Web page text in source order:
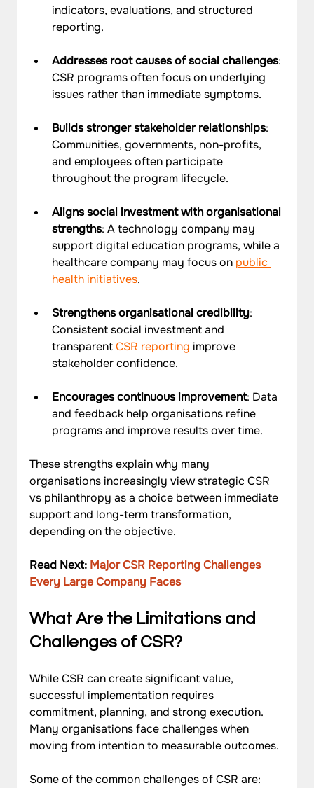
indicators, evaluations, and structured
reporting.
Addresses root causes of social challenges:
CSR programs often focus on underlying
issues rather than immediate symptoms.
Builds stronger stakeholder relationships:
Communities, governments, non-profits,
and employees often participate
throughout the program lifecycle.
Aligns social investment with organisational
strengths: A technology company may
support digital education programs, while a
healthcare company may focus on public
health initiatives.
Strengthens organisational credibility:
Consistent social investment and
transparent CSR reporting improve
stakeholder confidence.
Encourages continuous improvement: Data
and feedback help organisations refine
programs and improve results over time.
These strengths explain why many
organisations increasingly view strategic CSR
vs philanthropy as a choice between immediate
support and long-term transformation,
depending on the objective.
Read Next: Major CSR Reporting Challenges
Every Large Company Faces
What Are the Limitations and
Challenges of CSR?
While CSR can create significant value,
successful implementation requires
commitment, planning, and strong execution.
Many organisations face challenges when
moving from intention to measurable outcomes.
Some of the common challenges of CSR are: